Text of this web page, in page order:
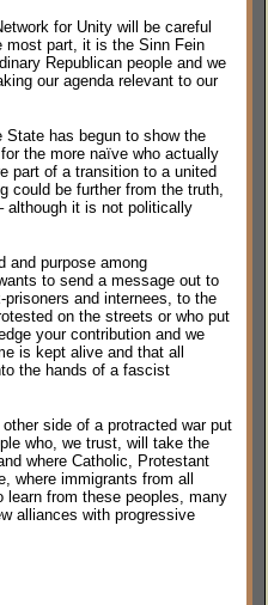
for Unity will be careful
most part, it is the Sinn Fein
Republican people and we
our agenda relevant to our
has begun to show the
the more naïve who actually
part of a transition to a united
could be further from the truth,
although it is not politically
and purpose among
to send a message out to
and internees, to the
on the streets or who put
your contribution and we
is kept alive and that all
the hands of a fascist
side of a protracted war put
who, we trust, will take the
where Catholic, Protestant
where immigrants from all
learn from these peoples, many
alliances with progressive